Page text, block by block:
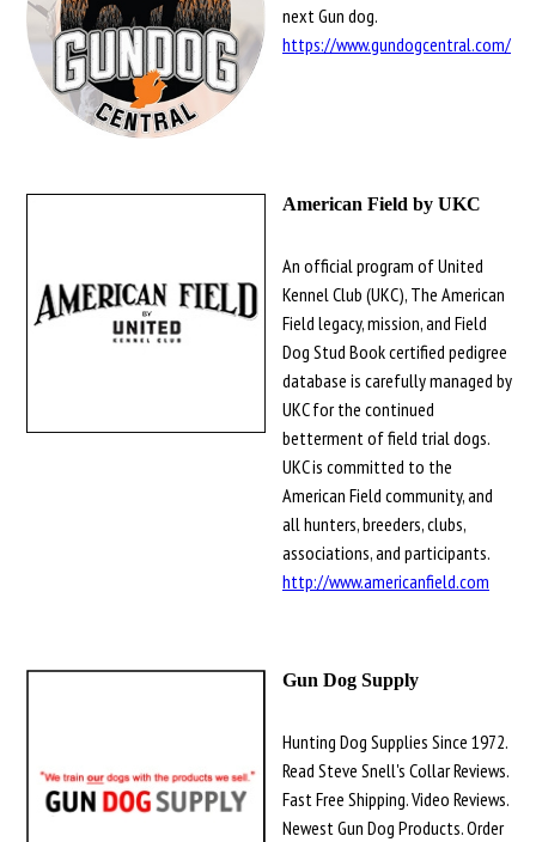
next Gun dog.
https://www.gundogcentral.com/
American Field by UKC
An official program of United
Kennel Club (UKC), The American
Field legacy, mission, and Field
Dog Stud Book certified pedigree
database is carefully managed by
UKC for the continued
betterment of field trial dogs.
UKC is committed to the
American Field community, and
all hunters, breeders, clubs,
associations, and participants.
http://www.americanfield.com
Gun Dog Supply
Hunting Dog Supplies Since 1972.
Read Steve Snell's Collar Reviews.
Fast Free Shipping. Video Reviews.
Newest Gun Dog Products. Order